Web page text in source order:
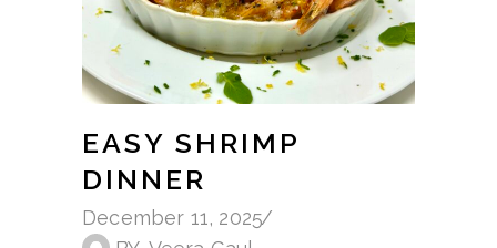
EASY SHRIMP
DINNER
December 11, 2025